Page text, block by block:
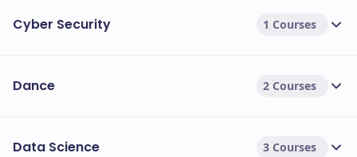
Cyber Security 1 Courses
Dance 2 Courses
Data Science 3 Courses